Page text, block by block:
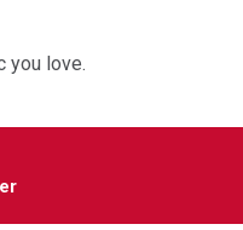
you love.